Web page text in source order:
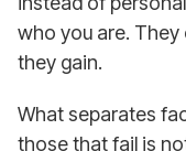
who you are.
they gain.
What separates
those that fail is